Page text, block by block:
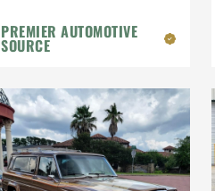
PREMIER AUTOMOTIVE
SOURCE